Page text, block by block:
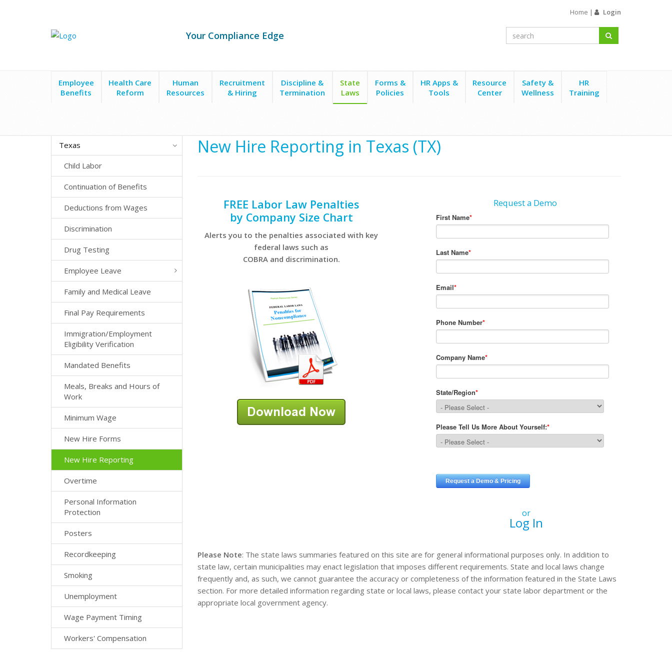
Home | Login
Your Compliance Edge
Employee
Benefits
Health Care
Reform
Human
Resources
Recruitment
& Hiring
Discipline &
Termination
State
Laws
Forms &
Policies
HR Apps &
Tools
Resource
Center
Safety &
Wellness
HR
Training
Texas
Child Labor
Continuation of Benefits
Deductions from Wages
Discrimination
Drug Testing
Employee Leave
Family and Medical Leave
Final Pay Requirements
Immigration/Employment
Eligibility Verification
Mandated Benefits
Meals, Breaks and Hours of
Work
Minimum Wage
New Hire Forms
New Hire Reporting
Overtime
Personal Information
Protection
Posters
Recordkeeping
Smoking
Unemployment
Wage Payment Timing
Workers' Compensation
New Hire Reporting in Texas (TX)
FREE Labor Law Penalties
by Company Size Chart
Alerts you to the penalties associated with key
federal laws such as
COBRA and discrimination.
Request a Demo
or
Log In
Please Note: The state laws summaries featured on this site are for general informational purposes only. In addition to
state law, certain municipalities may enact legislation that imposes different requirements. State and local laws change
frequently and, as such, we cannot guarantee the accuracy or completeness of the information featured in the State Laws
section. For more detailed information regarding state or local laws, please contact your state labor department or the
appropriate local government agency.